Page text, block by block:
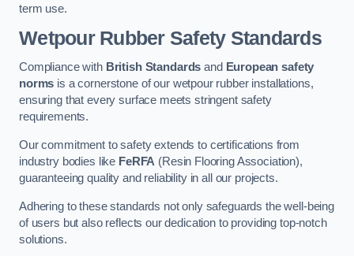
term use.
Wetpour Rubber Safety Standards
Compliance with British Standards and European safety
norms is a cornerstone of our wetpour rubber installations,
ensuring that every surface meets stringent safety
requirements.
Our commitment to safety extends to certifications from
industry bodies like FeRFA (Resin Flooring Association),
guaranteeing quality and reliability in all our projects.
Adhering to these standards not only safeguards the well-being
of users but also reflects our dedication to providing top-notch
solutions.